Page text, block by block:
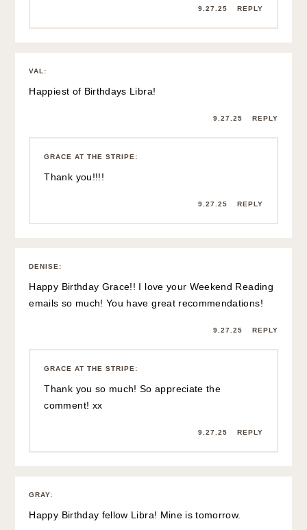
9.27.25 REPLY
VAL :
Happiest of Birthdays Libra!
9.27.25 REPLY
GRACE AT THE STRIPE :
Thank you!!!!
9.27.25 REPLY
DENISE :
Happy Birthday Grace!! I love your Weekend Reading
emails so much! You have great recommendations!
9.27.25 REPLY
GRACE AT THE STRIPE :
Thank you so much! So appreciate the
comment! xx
9.27.25 REPLY
GRAY:
Happy Birthday fellow Libra! Mine is tomorrow.